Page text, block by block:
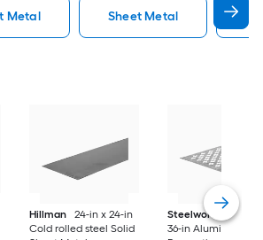
Metal Sheet Metal
Hillman
24-in x 24-in
Cold rolled steel Solid
Steelworks
24-in x
36-in Aluminum